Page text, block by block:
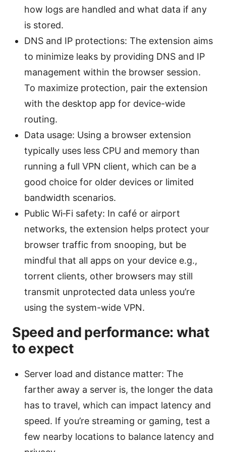
how logs are handled and what data if any
is stored.
DNS and IP protections: The extension aims
to minimize leaks by providing DNS and IP
management within the browser session.
To maximize protection, pair the extension
with the desktop app for device-wide
routing.
Data usage: Using a browser extension
typically uses less CPU and memory than
running a full VPN client, which can be a
good choice for older devices or limited
bandwidth scenarios.
Public Wi‑Fi safety: In café or airport
networks, the extension helps protect your
browser traffic from snooping, but be
mindful that all apps on your device e.g.,
torrent clients, other browsers may still
transmit unprotected data unless you’re
using the system-wide VPN.
Speed and performance: what
to expect
Server load and distance matter: The
farther away a server is, the longer the data
has to travel, which can impact latency and
speed. If you’re streaming or gaming, test a
few nearby locations to balance latency and